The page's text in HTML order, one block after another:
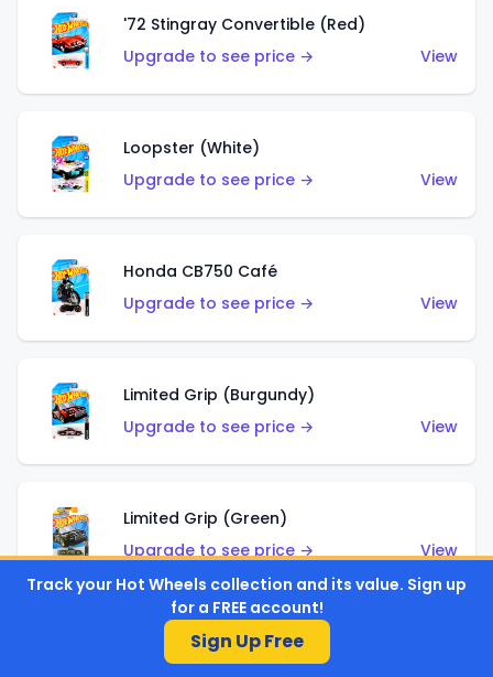
'72 Stingray Convertible (Red)
Upgrade to see price →
View
Loopster (White)
Upgrade to see price →
View
Honda CB750 Café
Upgrade to see price →
View
Limited Grip (Burgundy)
Upgrade to see price →
View
Limited Grip (Green)
Upgrade to see price →
View
El Segundo Coupe (Teal)
Track your Hot Wheels collection and its value. Sign up
for a FREE account!
Sign Up Free